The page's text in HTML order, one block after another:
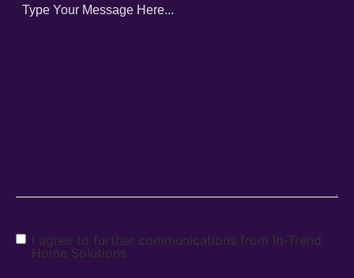
I agree to further communications from In-Trend
Home Solutions